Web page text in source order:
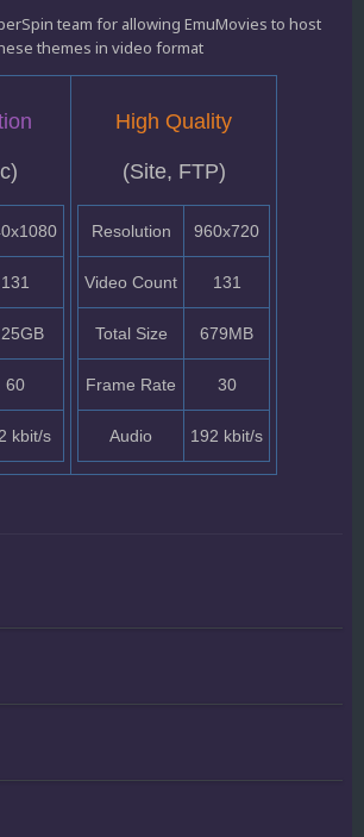
team for allowing EmuMovies to host
themes in video format
131
60
kbit/s
High Quality
(Site, FTP)
Resolution 960x720
Video Count 131
Total Size 679MB
Frame Rate 30
Audio 192 kbit/s